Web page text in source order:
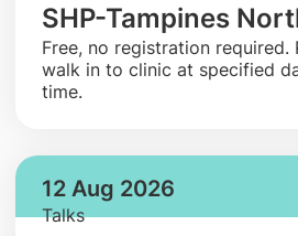
SHP-Tampines
​Free, no registration required.
walk in to clinic at specified
time.
12 Aug 2026
Talks